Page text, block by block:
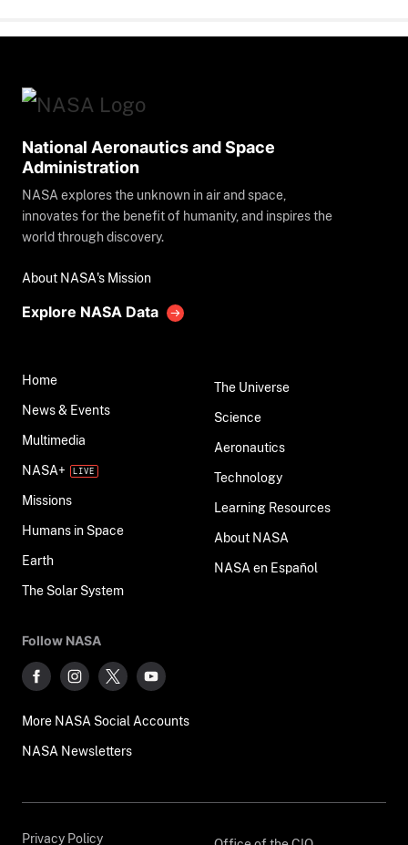
National Aeronautics and Space
Administration
NASA explores the unknown in air and space,
innovates for the benefit of humanity, and inspires the
world through discovery.
About NASA's Mission
Explore NASA Data
Home
News & Events
Multimedia
NASA+
Missions
Humans in Space
Earth
The Solar System
The Universe
Science
Aeronautics
Technology
Learning Resources
About NASA
NASA en Español
Follow NASA
More NASA Social Accounts
NASA Newsletters
Privacy Policy